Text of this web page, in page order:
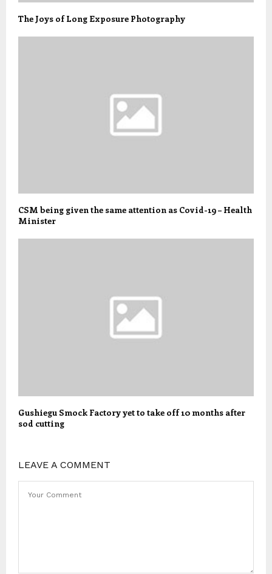
The Joys of Long Exposure Photography
CSM being given the same attention as Covid-19 – Health
Minister
Gushiegu Smock Factory yet to take off 10 months after
sod cutting
LEAVE A COMMENT